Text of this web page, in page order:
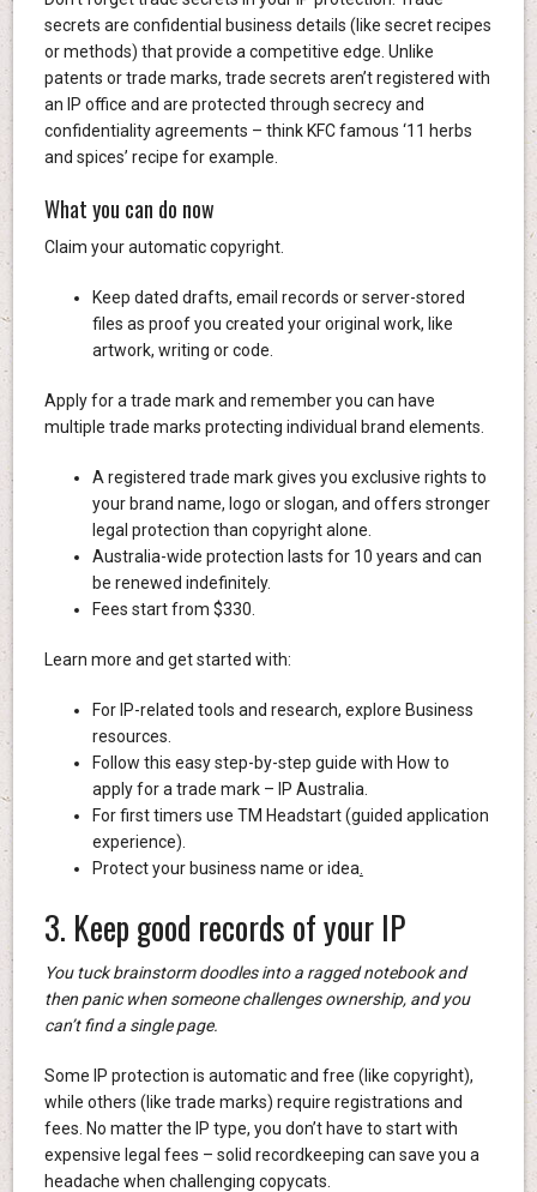
secrets are confidential business details (like secret recipes
or methods) that provide a competitive edge. Unlike
patents or trade marks, trade secrets aren’t registered with
an IP office and are protected through secrecy and
confidentiality agreements – think KFC famous ‘11 herbs
and spices’ recipe for example.
What you can do now
Claim your automatic copyright.
Keep dated drafts, email records or server-stored
files as proof you created your original work, like
artwork, writing or code.
Apply for a trade mark and remember you can have
multiple trade marks protecting individual brand elements.
A registered trade mark gives you exclusive rights to
your brand name, logo or slogan, and offers stronger
legal protection than copyright alone.
Australia-wide protection lasts for 10 years and can
be renewed indefinitely.
Fees start from $330.
Learn more and get started with:
For IP-related tools and research, explore Business
resources.
Follow this easy step-by-step guide with How to
apply for a trade mark – IP Australia.
For first timers use TM Headstart (guided application
experience).
Protect your business name or idea
3. Keep good records of your IP
You tuck brainstorm doodles into a ragged notebook and
then panic when someone challenges ownership, and you
can’t find a single page.
Some IP protection is automatic and free (like copyright),
while others (like trade marks) require registrations and
fees. No matter the IP type, you don’t have to start with
expensive legal fees – solid recordkeeping can save you a
headache when challenging copycats.